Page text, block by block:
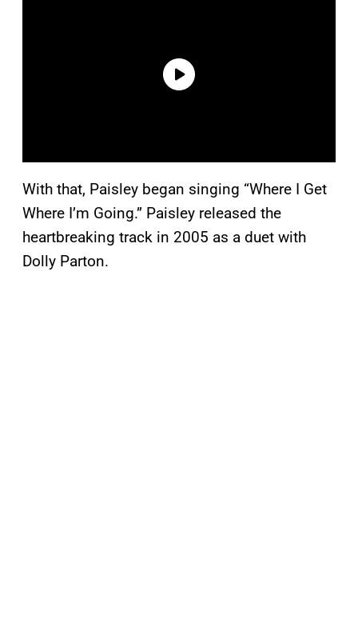
With that, Paisley began singing “Where I Get
Where I’m Going.” Paisley released the
heartbreaking track in 2005 as a duet with
Dolly Parton.